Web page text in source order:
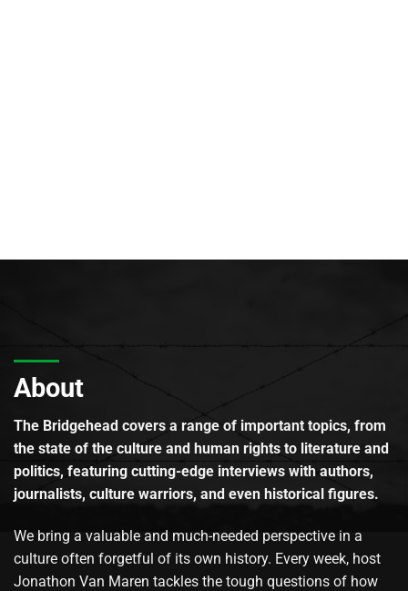
About
The Bridgehead covers a range of important topics, from
the state of the culture and human rights to literature and
politics, featuring cutting-edge interviews with authors,
journalists, culture warriors, and even historical figures.
We bring a valuable and much-needed perspective in a
culture often forgetful of its own history. Every week, host
Jonathon Van Maren tackles the tough questions of how